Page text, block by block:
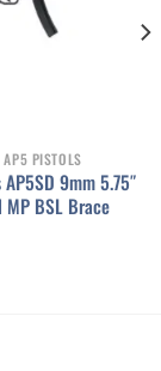
PISTOLS
9mm 5.75″
BSL Brace